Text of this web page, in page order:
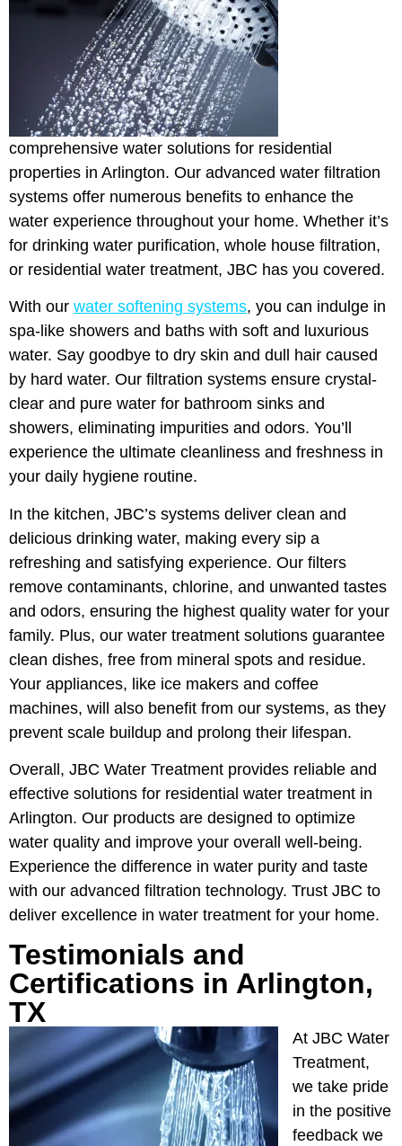
comprehensive water solutions for residential
properties in Arlington. Our advanced water filtration
systems offer numerous benefits to enhance the
water experience throughout your home. Whether it’s
for drinking water purification, whole house filtration,
or residential water treatment, JBC has you covered.
With our water softening systems, you can indulge in
spa-like showers and baths with soft and luxurious
water. Say goodbye to dry skin and dull hair caused
by hard water. Our filtration systems ensure crystal-
clear and pure water for bathroom sinks and
showers, eliminating impurities and odors. You’ll
experience the ultimate cleanliness and freshness in
your daily hygiene routine.
In the kitchen, JBC’s systems deliver clean and
delicious drinking water, making every sip a
refreshing and satisfying experience. Our filters
remove contaminants, chlorine, and unwanted tastes
and odors, ensuring the highest quality water for your
family. Plus, our water treatment solutions guarantee
clean dishes, free from mineral spots and residue.
Your appliances, like ice makers and coffee
machines, will also benefit from our systems, as they
prevent scale buildup and prolong their lifespan.
Overall, JBC Water Treatment provides reliable and
effective solutions for residential water treatment in
Arlington. Our products are designed to optimize
water quality and improve your overall well-being.
Experience the difference in water purity and taste
with our advanced filtration technology. Trust JBC to
deliver excellence in water treatment for your home.
Testimonials and
Certifications in Arlington,
TX
At JBC Water
Treatment,
we take pride
in the positive
feedback we